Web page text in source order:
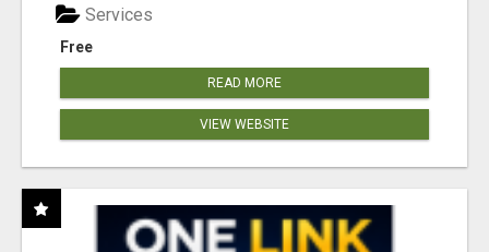
Free
Services
READ MORE
VIEW WEBSITE